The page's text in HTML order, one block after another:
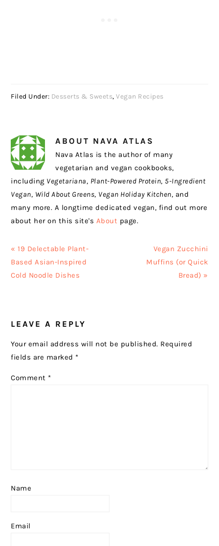
Filed Under: Desserts & Sweets,Vegan Recipes
ABOUT NAVA ATLAS
Nava Atlas is the author of many
vegetarian and vegan cookbooks,
including Vegetariana, Plant-Powered Protein, 5-Ingredient
Vegan, Wild About Greens, Vegan Holiday Kitchen, and
many more. A longtime dedicated vegan, find out more
about her on this site's About page.
Previous
Post:
« 19 Delectable Plant-
Based Asian-Inspired
Cold Noodle Dishes
Next
Post:
Vegan Zucchini
Muffins (or Quick
Bread) »
INTERACTIONS
LEAVE A REPLY
Your email address will not be published. Required
fields are marked *
Comment *
Name
Email